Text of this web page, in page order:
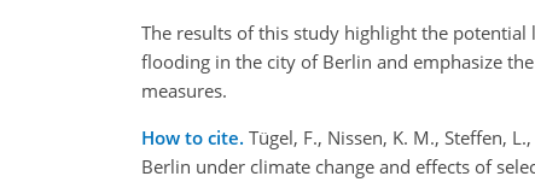
The results of this study highlight the
flooding in the city of Berlin and emphasize
measures.
How to cite. Tügel, F., Nissen, K. M., Steffen,
Berlin under climate change and effects of